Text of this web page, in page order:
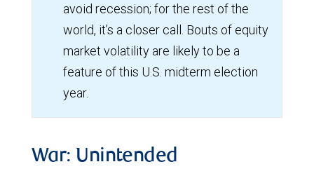
avoid recession; for the rest of the
world, it’s a closer call. Bouts of equity
market volatility are likely to be a
feature of this U.S. midterm election
year.
War: Unintended